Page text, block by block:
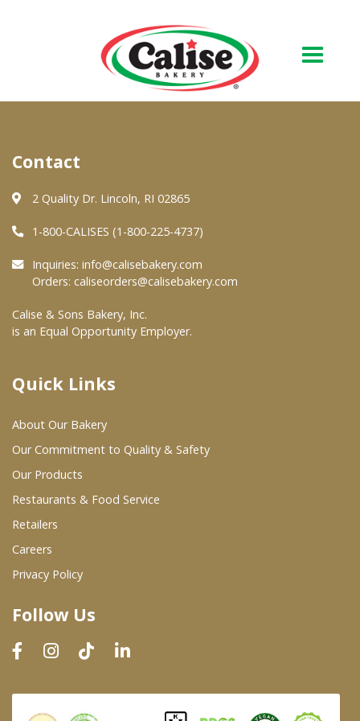
About Us
Quality & Safety
FAQs
At Your Grocer
Where To Buy
Wholesale Partners
Restaurants & Food Service
Wholesale Product List
Dairy & Refrigerated Section
Prepared Foods
In-Store Bakery
Contact
2 Quality Dr. Lincoln, RI 02865
1-800-CALISES (1-800-225-4737)
Inquiries: info@calisebakery.com
Orders: caliseorders@calisebakery.com
Calise & Sons Bakery, Inc.
is an Equal Opportunity Employer.
Quick Links
About Our Bakery
Our Commitment to Quality & Safety
Our Products
Restaurants & Food Service
Retailers
Careers
Privacy Policy
Follow Us